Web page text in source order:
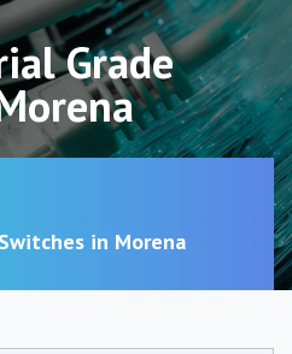
Grade
in Morena